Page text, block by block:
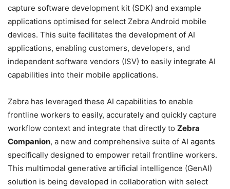
capture software development kit (SDK) and example
applications optimised for select Zebra Android mobile
devices. This suite facilitates the development of AI
applications, enabling customers, developers, and
independent software vendors (ISV) to easily integrate AI
capabilities into their mobile applications.
Zebra has leveraged these AI capabilities to enable
frontline workers to easily, accurately and quickly capture
workflow context and integrate that directly to Zebra
Companion, a new and comprehensive suite of AI agents
specifically designed to empower retail frontline workers.
This multimodal generative artificial intelligence (GenAI)
solution is being developed in collaboration with select